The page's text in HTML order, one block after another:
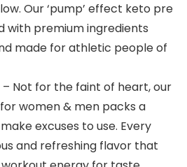
Our ‘pump’ effect keto pre
with premium ingredients
made for athletic people of
– Not for the faint of heart, our
women & men packs a
excuses to use. Every
and refreshing flavor that